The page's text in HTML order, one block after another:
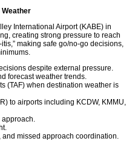
International Airport (KABE) in
creating strong pressure to reach
making safe go/no-go decisions,
despite external pressure.
forecast weather trends.
(TAF) when destination weather is
to airports including KCDW, KMMU,
approach.
and missed approach coordination.